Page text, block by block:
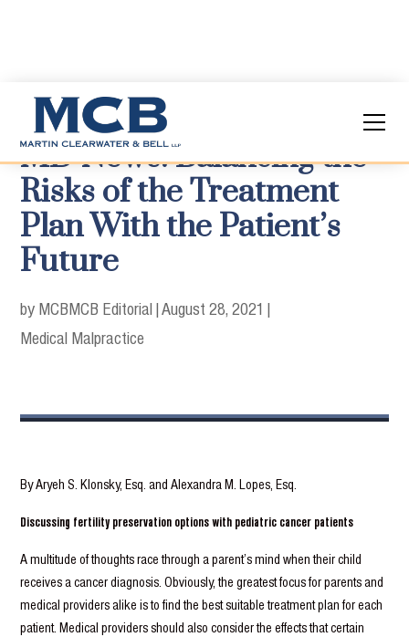
MD News: Balancing the
Risks of the Treatment
Plan With the Patient’s
Future
by MCBMCB Editorial |August 28, 2021 |
Medical Malpractice
By Aryeh S. Klonsky, Esq. and Alexandra M. Lopes, Esq.
Discussing fertility preservation options with pediatric cancer patients
A multitude of thoughts race through a parent’s mind when their child
receives a cancer diagnosis. Obviously, the greatest focus for parents and
medical providers alike is to find the best suitable treatment plan for each
patient. Medical providers should also consider the effects that certain